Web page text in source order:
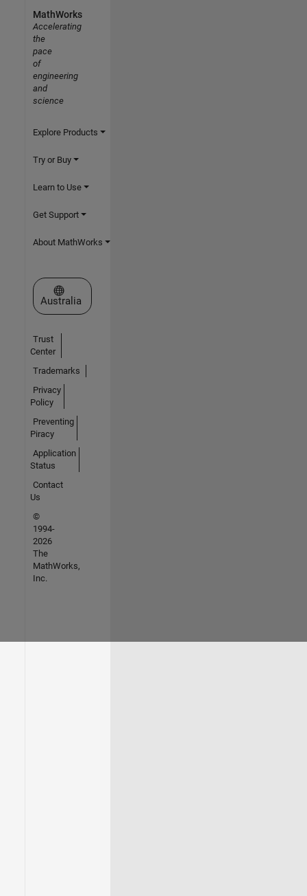
MathWorks
Accelerating
the
pace
of
engineering
and
science
Explore Products
Try or Buy
Learn to Use
Get Support
About MathWorks
Select a Web Site
Australia
Trust
Center
Trademarks
Privacy
Policy
Preventing
Piracy
Application
Status
Contact
Us
©
1994-
2026
The
MathWorks,
Inc.